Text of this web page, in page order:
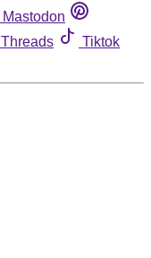
Mastodon
Threads
Tiktok